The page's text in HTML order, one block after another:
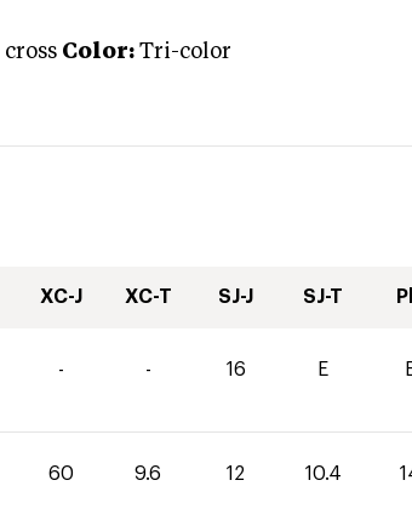
cross Color: Tri-color
XC-J XC-T SJ-J SJ-T
- - 16 E
60 9.6 12 10.4